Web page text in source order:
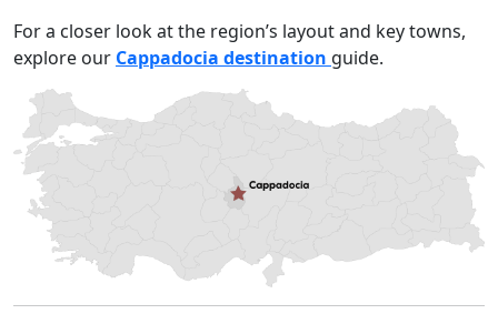
For a closer look at the region’s layout and key towns,
explore our Cappadocia destination guide.